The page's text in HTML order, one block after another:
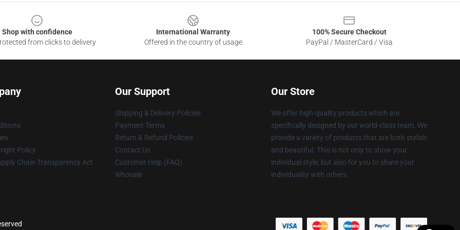
Shop with confidence
from clicks to delivery
International Warranty
Offered in the country of usage
100% Secure Checkout
PayPal / MasterCard / Visa
Policy
Chain Transparency Act
Our Support
Shipping & Delivery Policies
Payment Terms
Return & Refund Policies
Contact Us
Customer Help (FAQ)
Whosale
Our Store
We offer high-quality products which are
specifically designed by our world-class team. We
provide a variety of products that are both stylish
and beautiful. This is not only to show your
individual style, but also for you to share your
individuality with others.